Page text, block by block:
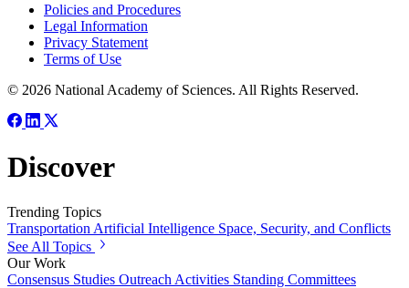
Policies and Procedures
Legal Information
Privacy Statement
Terms of Use
© 2026 National Academy of Sciences. All Rights Reserved.
Discover
Trending Topics
Transportation Artificial Intelligence Space, Security, and Conflicts
See All Topics
Our Work
Consensus Studies Outreach Activities Standing Committees